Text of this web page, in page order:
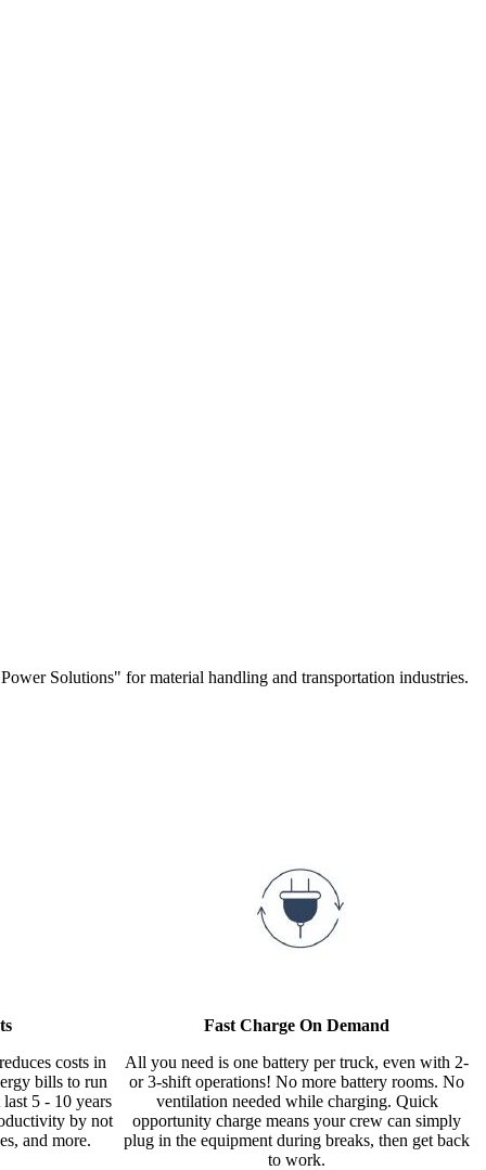
Solutions" for material handling and transportation industries.
costs in
bills to run
5 - 10 years
by not
and more.
Fast Charge On Demand
All you need is one battery per truck, even with 2-
or 3-shift operations! No more battery rooms. No
ventilation needed while charging. Quick
opportunity charge means your crew can simply
plug in the equipment during breaks, then get back
to work.